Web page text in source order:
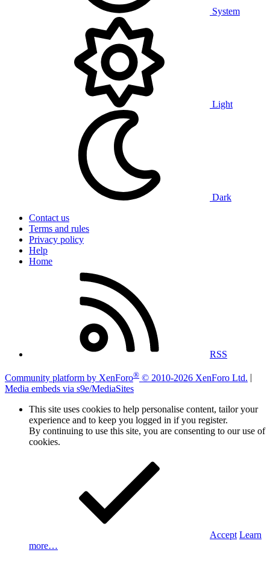
System
Light
Dark
Contact us
Terms and rules
Privacy policy
Help
Home
RSS
Community platform by XenForo® © 2010-2026 XenForo Ltd.
Media embeds via s9e/MediaSites
This site uses cookies to help personalise content, tailor your
experience and to keep you logged in if you register.
By continuing to use this site, you are consenting to our use of
cookies.
Accept Learn
more…